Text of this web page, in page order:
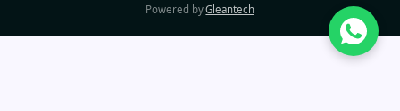
Powered byGleantech